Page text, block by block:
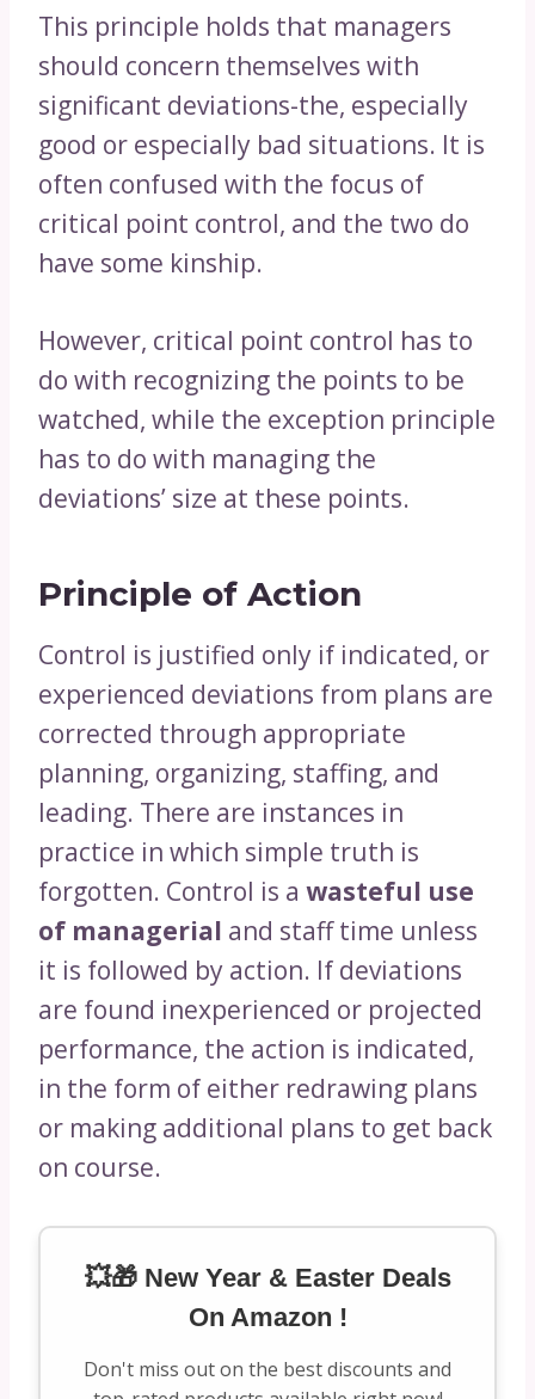
This principle holds that managers
should concern themselves with
significant deviations-the, especially
good or especially bad situations. It is
often confused with the focus of
critical point control, and the two do
have some kinship.
However, critical point control has to
do with recognizing the points to be
watched, while the exception principle
has to do with managing the
deviations’ size at these points.
Principle of Action
Control is justified only if indicated, or
experienced deviations from plans are
corrected through appropriate
planning, organizing, staffing, and
leading. There are instances in
practice in which simple truth is
forgotten. Control is a wasteful use
of managerial and staff time unless
it is followed by action. If deviations
are found inexperienced or projected
performance, the action is indicated,
in the form of either redrawing plans
or making additional plans to get back
on course.
💥🎁 New Year & Easter Deals
On Amazon !
Don't miss out on the best discounts and